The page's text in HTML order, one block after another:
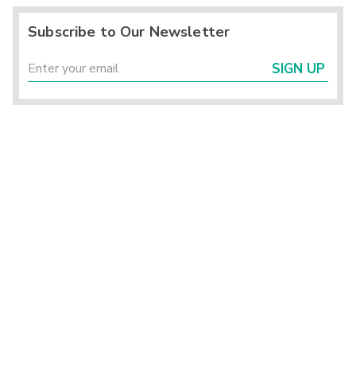
Subscribe to Our Newsletter
SIGN UP